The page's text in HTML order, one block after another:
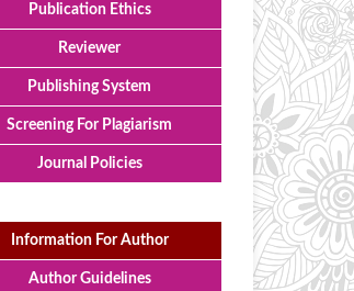
Publication Ethics
Reviewer
Publishing System
Screening For Plagiarism
Journal Policies
Information For Author
Author Guidelines